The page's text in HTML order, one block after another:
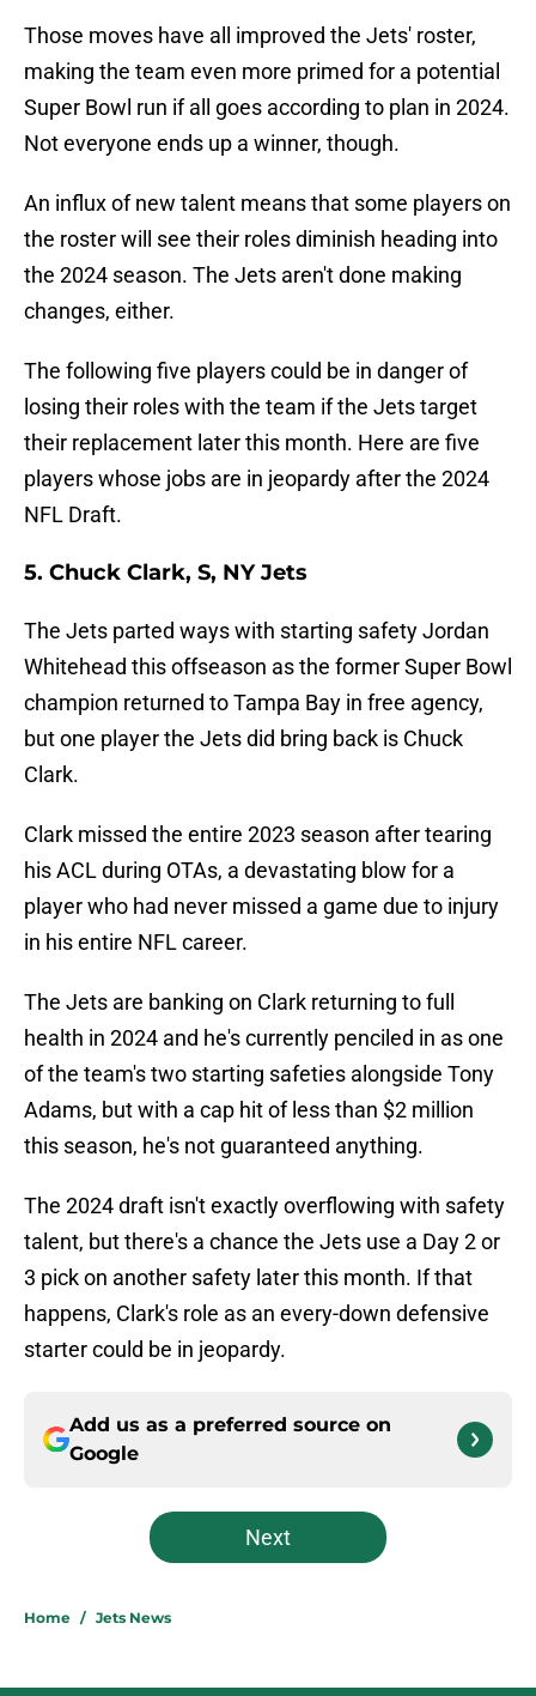
Those moves have all improved the Jets' roster,
making the team even more primed for a potential
Super Bowl run if all goes according to plan in 2024.
Not everyone ends up a winner, though.
An influx of new talent means that some players on
the roster will see their roles diminish heading into
the 2024 season. The Jets aren't done making
changes, either.
The following five players could be in danger of
losing their roles with the team if the Jets target
their replacement later this month. Here are five
players whose jobs are in jeopardy after the 2024
NFL Draft.
5. Chuck Clark, S, NY Jets
The Jets parted ways with starting safety Jordan
Whitehead this offseason as the former Super Bowl
champion returned to Tampa Bay in free agency,
but one player the Jets did bring back is Chuck
Clark.
Clark missed the entire 2023 season after tearing
his ACL during OTAs, a devastating blow for a
player who had never missed a game due to injury
in his entire NFL career.
The Jets are banking on Clark returning to full
health in 2024 and he's currently penciled in as one
of the team's two starting safeties alongside Tony
Adams, but with a cap hit of less than $2 million
this season, he's not guaranteed anything.
The 2024 draft isn't exactly overflowing with safety
talent, but there's a chance the Jets use a Day 2 or
3 pick on another safety later this month. If that
happens, Clark's role as an every-down defensive
starter could be in jeopardy.
Add us as a preferred source on
Google
Next
Home / Jets News